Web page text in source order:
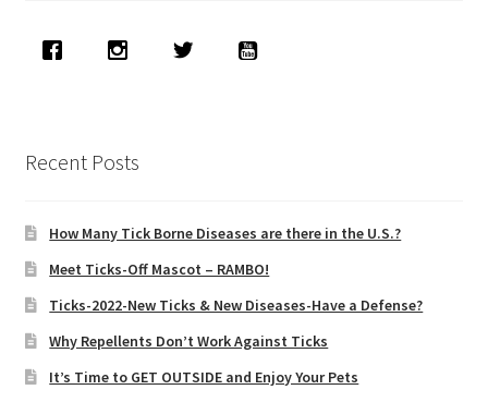
Recent Posts
How Many Tick Borne Diseases are there in the U.S.?
Meet Ticks-Off Mascot – RAMBO!
Ticks-2022-New Ticks & New Diseases-Have a Defense?
Why Repellents Don’t Work Against Ticks
It’s Time to GET OUTSIDE and Enjoy Your Pets